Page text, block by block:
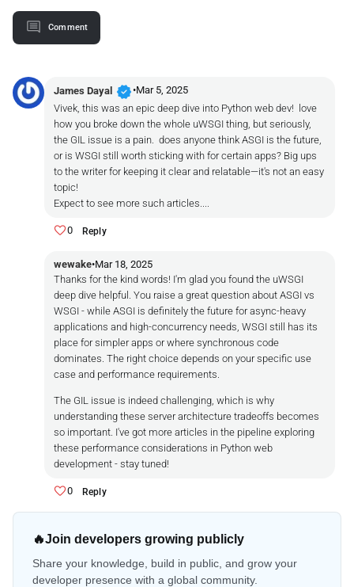
Comment
James Dayal verified •Mar 5, 2025
Vivek, this was an epic deep dive into Python web dev! love
how you broke down the whole uWSGI thing, but seriously,
the GIL issue is a pain. does anyone think ASGI is the future,
or is WSGI still worth sticking with for certain apps? Big ups
to the writer for keeping it clear and relatable—it's not an easy
topic!
Expect to see more such articles....
0 Reply
wewake•Mar 18, 2025
Thanks for the kind words! I'm glad you found the uWSGI
deep dive helpful. You raise a great question about ASGI vs
WSGI - while ASGI is definitely the future for async-heavy
applications and high-concurrency needs, WSGI still has its
place for simpler apps or where synchronous code
dominates. The right choice depends on your specific use
case and performance requirements.
The GIL issue is indeed challenging, which is why
understanding these server architecture tradeoffs becomes
so important. I've got more articles in the pipeline exploring
these performance considerations in Python web
development - stay tuned!
0 Reply
🔥Join developers growing publicly
Share your knowledge, build in public, and grow your
developer presence with a global community.